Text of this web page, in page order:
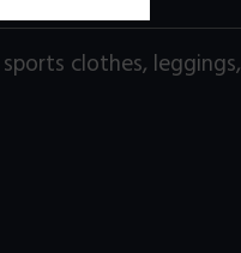
sports clothes, leggings,